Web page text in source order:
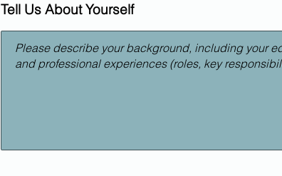
Tell Us About Yourself